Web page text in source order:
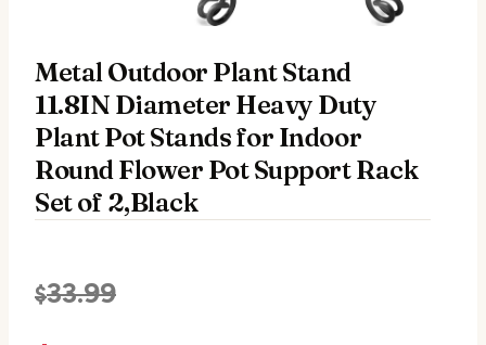
Metal Outdoor Plant Stand
11.8IN Diameter Heavy Duty
Plant Pot Stands for Indoor
Round Flower Pot Support Rack
Set of 2,Black
$33.99